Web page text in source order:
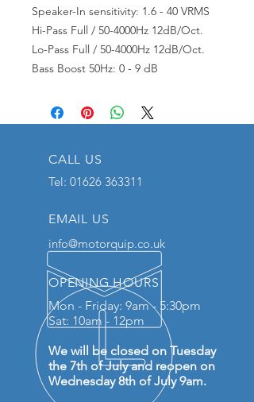
Speaker-In sensitivity: 1.6 - 40 VRMS
Hi-Pass Full / 50-4000Hz 12dB/Oct.
Lo-Pass Full / 50-4000Hz 12dB/Oct.
Bass Boost 50Hz: 0 - 9 dB
CALL US
Tel: 01626 363311
EMAIL US
info@motorquip.co.uk
OPENING HOURS
Mon - Friday: 9am - 5:30pm
Sat: 10am - 12pm
We will be closed on Tuesday
the 7th of July and reopen on
Wednesday 8th of July 9am.